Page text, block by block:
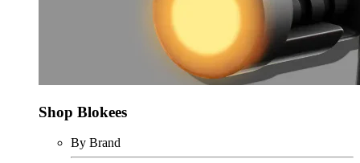
Shop Blokees
By Brand